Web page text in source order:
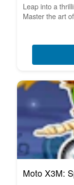
Leap into a
Master the art
Moto X3M: